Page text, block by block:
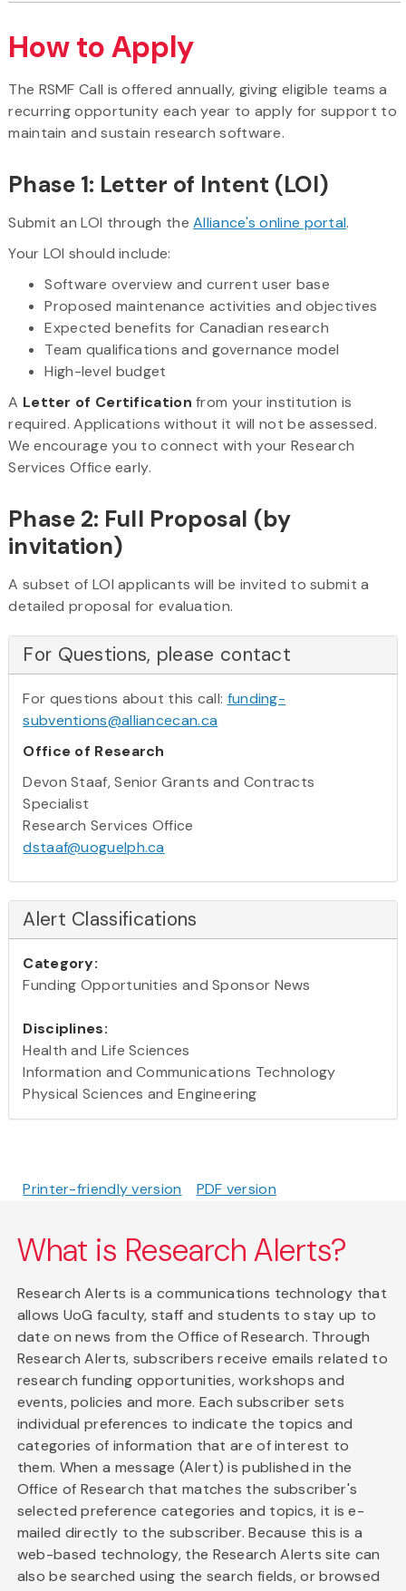
How to Apply
The RSMF Call is offered annually, giving eligible teams a
recurring opportunity each year to apply for support to
maintain and sustain research software.
Phase 1: Letter of Intent (LOI)
Submit an LOI through theAlliance's online portal.
Your LOI should include:
Software overview and current user base
Proposed maintenance activities and objectives
Expected benefits for Canadian research
Team qualifications and governance model
High-level budget
A Letter of Certification from your institution is
required. Applications without it will not be assessed.
We encourage you to connect with your Research
Services Office early.
Phase 2: Full Proposal (by
invitation)
A subset of LOI applicants will be invited to submit a
detailed proposal for evaluation.
For Questions, please contact
For questions about this call: funding-
subventions@alliancecan.ca
Office of Research
Devon Staaf, Senior Grants and Contracts
Specialist
Research Services Office
dstaaf@uoguelph.ca
Alert Classifications
Category:
Funding Opportunities and Sponsor News
Disciplines:
Health and Life Sciences
Information and Communications Technology
Physical Sciences and Engineering
Printer-friendly version PDF version
What is Research Alerts?
Research Alerts is a communications technology that
allows UoG faculty, staff and students to stay up to
date on news from the Office of Research. Through
Research Alerts, subscribers receive emails related to
research funding opportunities, workshops and
events, policies and more. Each subscriber sets
individual preferences to indicate the topics and
categories of information that are of interest to
them. When a message (Alert) is published in the
Office of Research that matches the subscriber's
selected preference categories and topics, it is e-
mailed directly to the subscriber. Because this is a
web-based technology, the Research Alerts site can
also be searched using the search fields, or browsed